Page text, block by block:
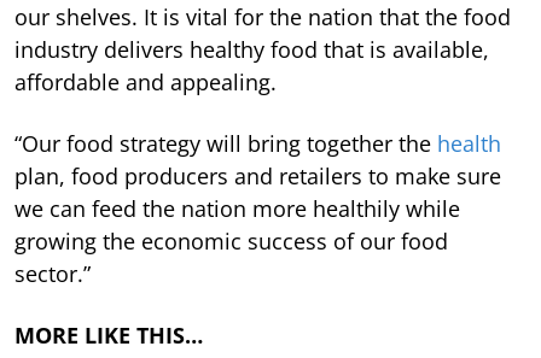
our shelves. It is vital for the nation that the food
industry delivers healthy food that is available,
affordable and appealing.
“Our food strategy will bring together the health
plan, food producers and retailers to make sure
we can feed the nation more healthily while
growing the economic success of our food
sector.”
MORE LIKE THIS…